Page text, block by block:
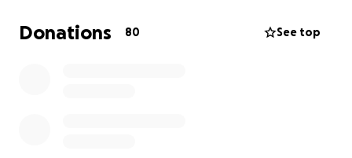
Her children watch their mother suffer daily.
They see her in tears, in pain, and unable to help.
Donations 80 See top